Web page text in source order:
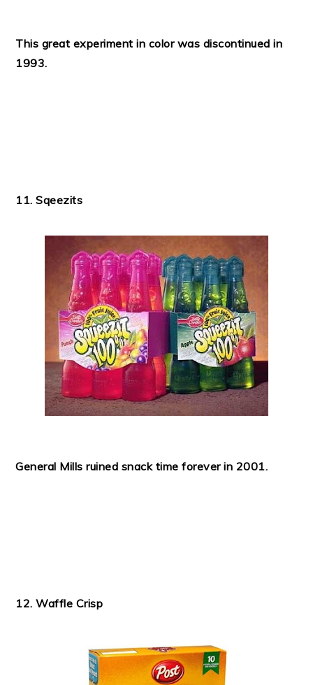
This great experiment in color was discontinued in
1993.
11. Sqeezits
General Mills ruined snack time forever in 2001.
12. Waffle Crisp